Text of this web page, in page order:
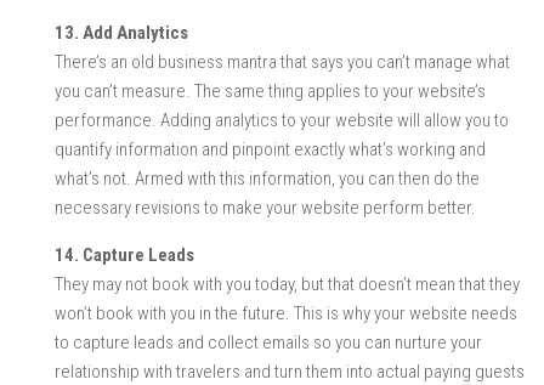
13. Add Analytics
There’s an old business mantra that says you can’t manage what
you can’t measure. The same thing applies to your website’s
performance. Adding analytics to your website will allow you to
quantify information and pinpoint exactly what’s working and
what’s not. Armed with this information, you can then do the
necessary revisions to make your website perform better.
14. Capture Leads
They may not book with you today, but that doesn’t mean that they
won’t book with you in the future. This is why your website needs
to capture leads and collect emails so you can nurture your
relationship with travelers and turn them into actual paying guests